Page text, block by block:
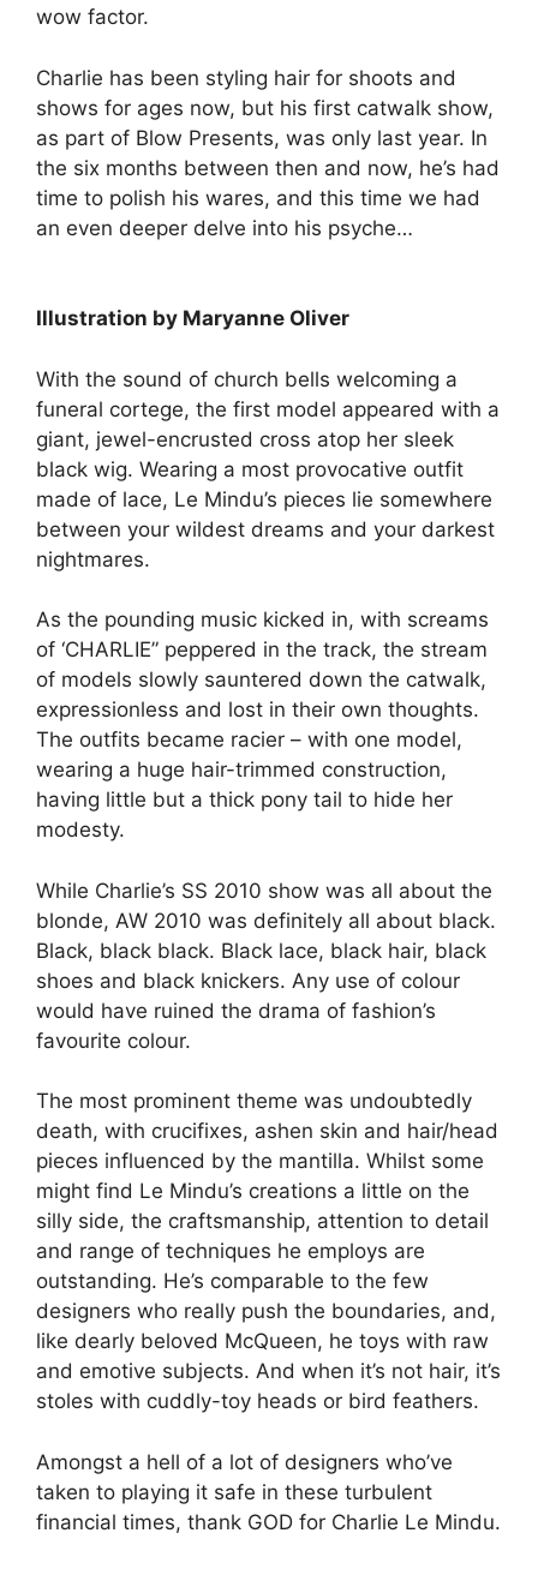
wow factor.
Charlie has been styling hair for shoots and
shows for ages now, but his first catwalk show,
as part of Blow Presents, was only last year. In
the six months between then and now, he’s had
time to polish his wares, and this time we had
an even deeper delve into his psyche…
Illustration by Maryanne Oliver
With the sound of church bells welcoming a
funeral cortege, the first model appeared with a
giant, jewel-encrusted cross atop her sleek
black wig. Wearing a most provocative outfit
made of lace, Le Mindu’s pieces lie somewhere
between your wildest dreams and your darkest
nightmares.
As the pounding music kicked in, with screams
of ‘CHARLIE” peppered in the track, the stream
of models slowly sauntered down the catwalk,
expressionless and lost in their own thoughts.
The outfits became racier – with one model,
wearing a huge hair-trimmed construction,
having little but a thick pony tail to hide her
modesty.
While Charlie’s SS 2010 show was all about the
blonde, AW 2010 was definitely all about black.
Black, black black. Black lace, black hair, black
shoes and black knickers. Any use of colour
would have ruined the drama of fashion’s
favourite colour.
The most prominent theme was undoubtedly
death, with crucifixes, ashen skin and hair/head
pieces influenced by the mantilla. Whilst some
might find Le Mindu’s creations a little on the
silly side, the craftsmanship, attention to detail
and range of techniques he employs are
outstanding. He’s comparable to the few
designers who really push the boundaries, and,
like dearly beloved McQueen, he toys with raw
and emotive subjects. And when it’s not hair, it’s
stoles with cuddly-toy heads or bird feathers.
Amongst a hell of a lot of designers who’ve
taken to playing it safe in these turbulent
financial times, thank GOD for Charlie Le Mindu.